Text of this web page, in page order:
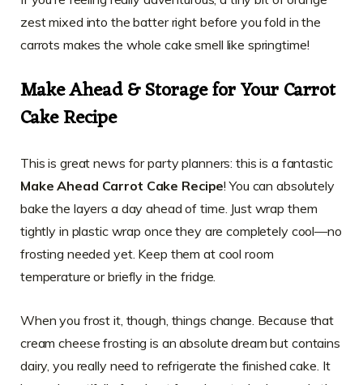
zest mixed into the batter right before you fold in the
carrots makes the whole cake smell like springtime!
Make Ahead & Storage for Your Carrot
Cake Recipe
This is great news for party planners: this is a fantastic
Make Ahead Carrot Cake Recipe! You can absolutely
bake the layers a day ahead of time. Just wrap them
tightly in plastic wrap once they are completely cool—no
frosting needed yet. Keep them at cool room
temperature or briefly in the fridge.
When you frost it, though, things change. Because that
cream cheese frosting is an absolute dream but contains
dairy, you really need to refrigerate the finished cake. It